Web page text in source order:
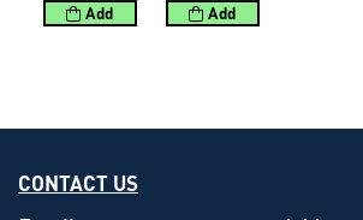
Add Add
CONTACT US